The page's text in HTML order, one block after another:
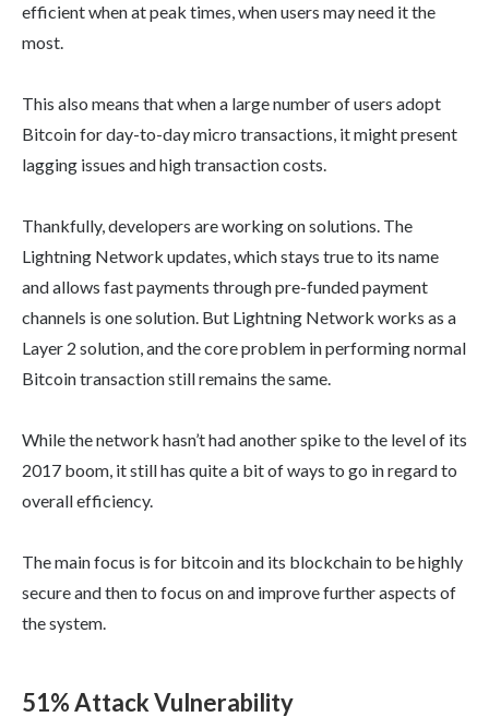
efficient when at peak times, when users may need it the
most.
This also means that when a large number of users adopt
Bitcoin for day-to-day micro transactions, it might present
lagging issues and high transaction costs.
Thankfully, developers are working on solutions. The
Lightning Network updates, which stays true to its name
and allows fast payments through pre-funded payment
channels is one solution. But Lightning Network works as a
Layer 2 solution, and the core problem in performing normal
Bitcoin transaction still remains the same.
While the network hasn’t had another spike to the level of its
2017 boom, it still has quite a bit of ways to go in regard to
overall efficiency.
The main focus is for bitcoin and its blockchain to be highly
secure and then to focus on and improve further aspects of
the system.
51% Attack Vulnerability